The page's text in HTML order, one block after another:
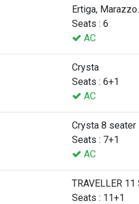
Ertiga,
Seats : 6
AC
Crysta
Seats : 6+1
AC
Crysta 8 seater
Seats : 7+1
AC
TRAVELLER 11
Seats : 11+1